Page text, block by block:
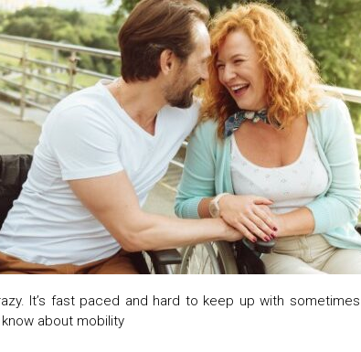
It’s fast paced and hard to keep up with
about mobility